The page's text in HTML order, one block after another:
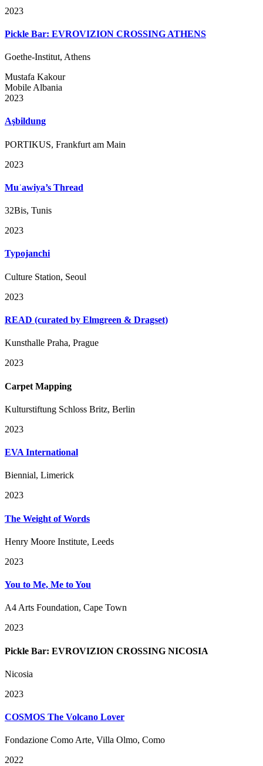
2023
Pickle Bar: EVROVIZION CROSSING ATHENS
Goethe-Institut, Athens
Mustafa Kakour
Mobile Albania
2023
Aşbildung
PORTIKUS, Frankfurt am Main
2023
Muʿawiya’s Thread
32Bis, Tunis
2023
Typojanchi
Culture Station, Seoul
2023
READ (curated by Elmgreen & Dragset)
Kunsthalle Praha, Prague
2023
Carpet Mapping
Kulturstiftung Schloss Britz, Berlin
2023
EVA International
Biennial, Limerick
2023
The Weight of Words
Henry Moore Institute, Leeds
2023
You to Me, Me to You
A4 Arts Foundation, Cape Town
2023
Pickle Bar: EVROVIZION CROSSING NICOSIA
Nicosia
2023
COSMOS The Volcano Lover
Fondazione Como Arte, Villa Olmo, Como
2022